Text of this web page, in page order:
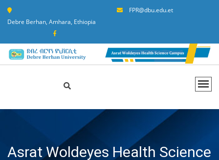
Debre Berhan, Amhara, Ethiopia
FPR@dbu.edu.et
Asrat Woldeyes Health Science